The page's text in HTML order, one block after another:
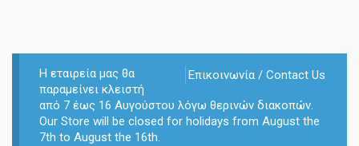
Επικοινωνία / Contact Us
Η εταιρεία μας θα
παραμείνει κλειστή
από 7 έως 16 Αυγούστου λόγω θερινών διακοπών.
Our Store will be closed for holidays from August the
7th to August the 16th.